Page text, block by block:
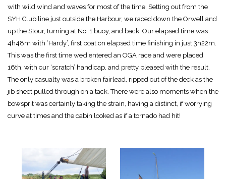
with wild wind and waves for most of the time. Setting out from the
SYH Club line just outside the Harbour, we raced down the Orwell and
up the Stour, turning at No. 1 buoy, and back. Our elapsed time was
4h48m with ‘Hardy’, first boat on elapsed time finishing in just 3h22m.
This was the first time we’d entered an OGA race and were placed
16th, with our ‘scratch’ handicap, and pretty pleased with the result.
The only casualty was a broken fairlead, ripped out of the deck as the
jib sheet pulled through on a tack. There were also moments when the
bowsprit was certainly taking the strain, having a distinct, if worrying
curve at times and the cabin looked as if a tornado had hit!